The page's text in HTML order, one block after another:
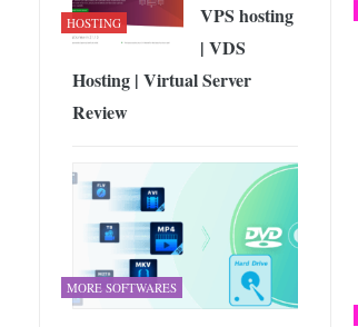
HOSTING
VPS hosting
| VDS
Hosting | Virtual Server
Review
MORE SOFTWARES